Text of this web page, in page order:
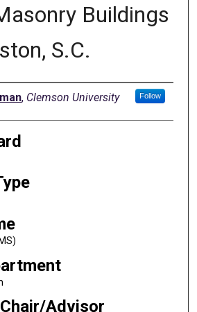
Buildings
S.C.
, Clemson University Follow
Advisor